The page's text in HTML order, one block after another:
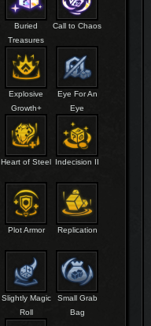
Buried
Treasures
Call to Chaos
Explosive
Growth+
Eye For An
Eye
Heart of Steel Indecision II
Plot Armor Replication
Slightly Magic
Roll
Small Grab
Bag